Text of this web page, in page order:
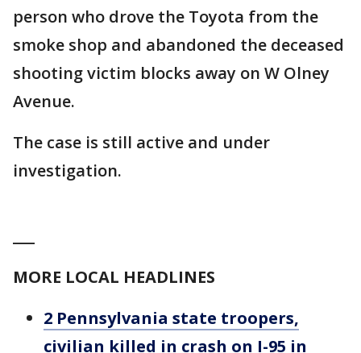
person who drove the Toyota from the
smoke shop and abandoned the deceased
shooting victim blocks away on W Olney
Avenue.
The case is still active and under
investigation.
MORE LOCAL HEADLINES
2 Pennsylvania state troopers,
civilian killed in crash on I-95 in